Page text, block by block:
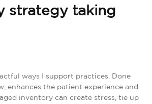
strategy taking
ways I support practices. Done
enhances the patient experience and
inventory can create stress, tie up